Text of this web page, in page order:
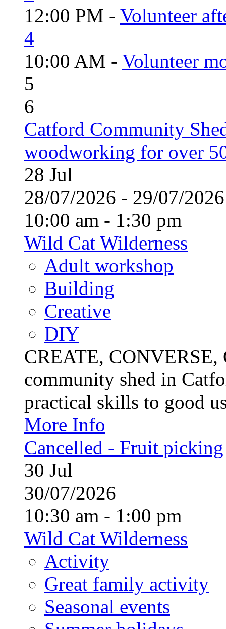
12:00 PM - Volunteer
4
10:00 AM - Volunteer
5
6
Catford Community
woodworking for over
28 Jul
28/07/2026 - 29/07/
10:00 am - 1:30 pm
Wild Cat Wilderness
Adult workshop
Building
Creative
DIY
CREATE,
community shed in
practical skills to good
More Info
Cancelled - Fruit picking
30 Jul
30/07/2026
10:30 am - 1:00 pm
Wild Cat Wilderness
Activity
Great family activity
Seasonal events